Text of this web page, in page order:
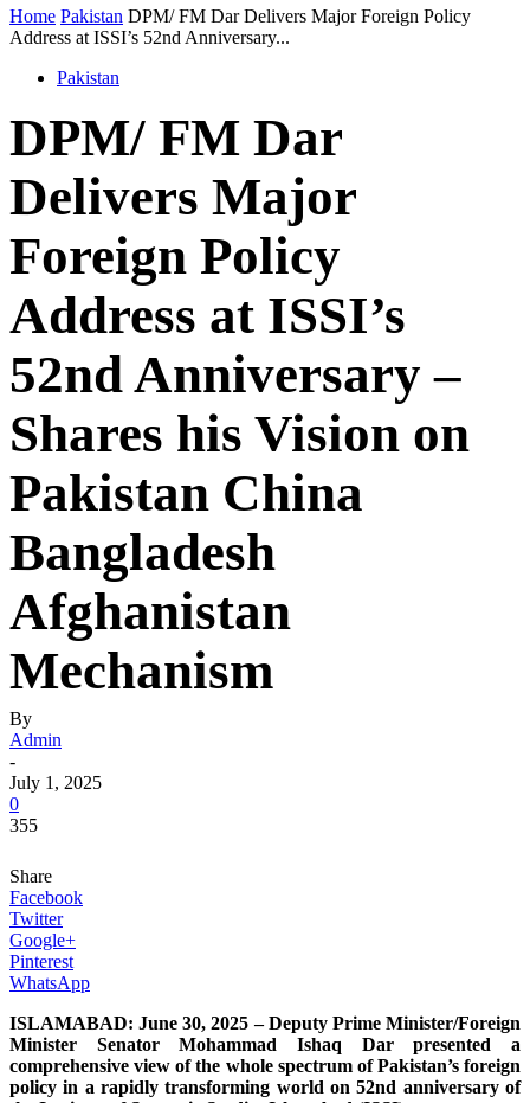
Home Pakistan DPM/ FM Dar Delivers Major Foreign Policy
Address at ISSI’s 52nd Anniversary...
Pakistan
DPM/ FM Dar
Delivers Major
Foreign Policy
Address at ISSI’s
52nd Anniversary –
Shares his Vision on
Pakistan China
Bangladesh
Afghanistan
Mechanism
By
Admin
-
July 1, 2025
0
355
Share
Facebook
Twitter
Google+
Pinterest
WhatsApp
ISLAMABAD: June 30, 2025 – Deputy Prime Minister/Foreign
Minister Senator Mohammad Ishaq Dar presented a
comprehensive view of the whole spectrum of Pakistan’s foreign
policy in a rapidly transforming world on 52nd anniversary of